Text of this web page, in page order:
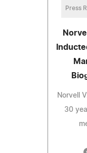
Press
Norvell
30